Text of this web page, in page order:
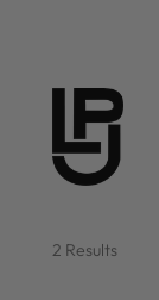
2 Results